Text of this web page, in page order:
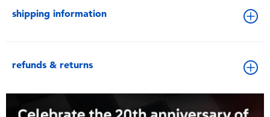
shipping information
refunds & returns